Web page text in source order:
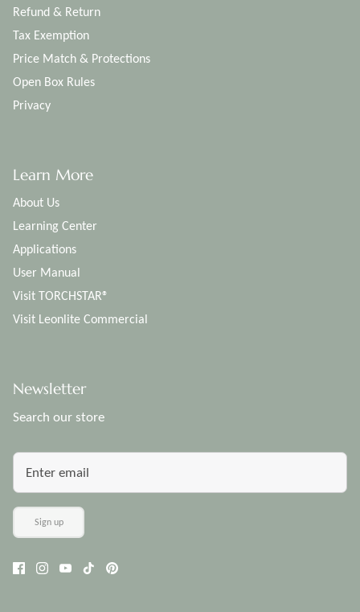
Refund & Return
Tax Exemption
Price Match & Protections
Open Box Rules
Privacy
Learn More
About Us
Learning Center
Applications
User Manual
Visit TORCHSTAR®
Visit Leonlite Commercial
Newsletter
Search our store
Sign up